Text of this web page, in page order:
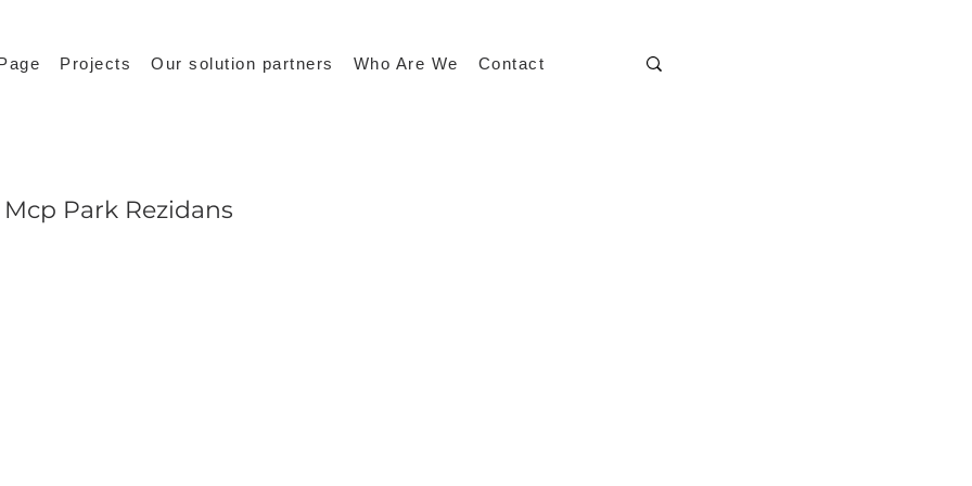
Projects Our solution partners Who Are We Contact
Mcp Park Rezidans